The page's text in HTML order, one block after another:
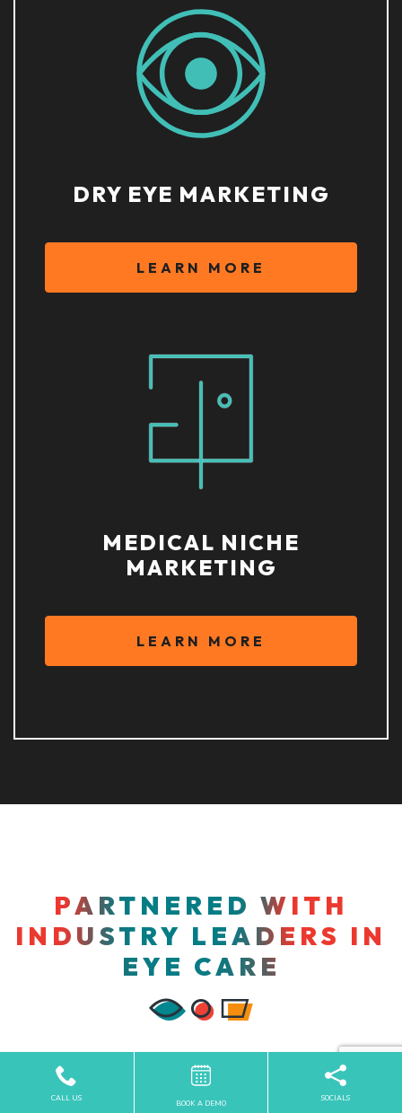
DRY EYE MARKETING
LEARN MORE
MEDICAL NICHE
MARKETING
LEARN MORE
PARTNERED WITH
INDUSTRY LEADERS IN
EYE CARE
CALL US
BOOK A DEMO
SOCIALS